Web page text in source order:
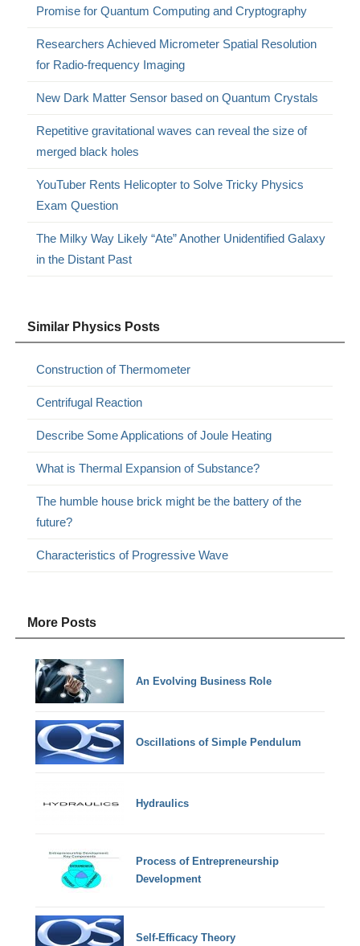
Promise for Quantum Computing and Cryptography
Researchers Achieved Micrometer Spatial Resolution
for Radio-frequency Imaging
New Dark Matter Sensor based on Quantum Crystals
Repetitive gravitational waves can reveal the size of
merged black holes
YouTuber Rents Helicopter to Solve Tricky Physics
Exam Question
The Milky Way Likely “Ate” Another Unidentified Galaxy
in the Distant Past
Similar Physics Posts
Construction of Thermometer
Centrifugal Reaction
Describe Some Applications of Joule Heating
What is Thermal Expansion of Substance?
The humble house brick might be the battery of the
future?
Characteristics of Progressive Wave
More Posts
An Evolving Business Role
Oscillations of Simple Pendulum
Hydraulics
Process of Entrepreneurship
Development
Self-Efficacy Theory